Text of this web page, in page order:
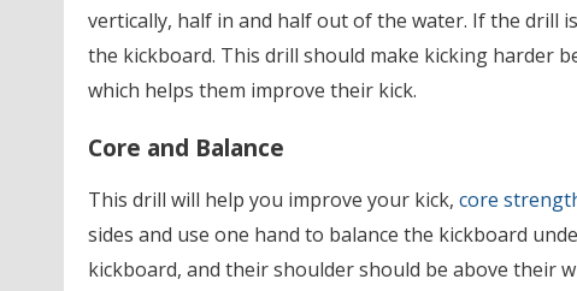
vertically, half in and half out of the water. If the drill
the kickboard. This drill should make kicking harder
which helps them improve their kick.
Core and Balance
This drill will help you improve your kick, core
sides and use one hand to balance the kickboard
kickboard, and their shoulder should be above their